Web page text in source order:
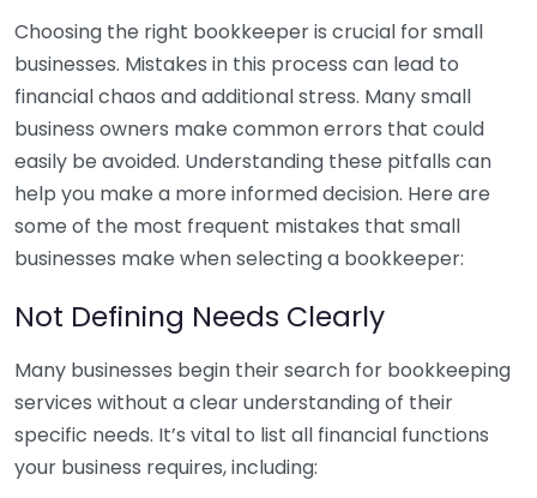
Choosing the right bookkeeper is crucial for small
businesses. Mistakes in this process can lead to
financial chaos and additional stress. Many small
business owners make common errors that could
easily be avoided. Understanding these pitfalls can
help you make a more informed decision. Here are
some of the most frequent mistakes that small
businesses make when selecting a bookkeeper:
Not Defining Needs Clearly
Many businesses begin their search for bookkeeping
services without a clear understanding of their
specific needs. It’s vital to list all financial functions
your business requires, including: